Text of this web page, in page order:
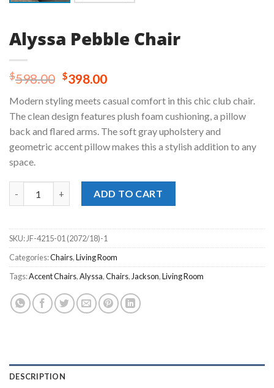
Alyssa Pebble Chair
$598.00 Original
was:
$598.00.
$398.00Current
is:
$398.00.
Modern styling meets casual comfort in this chic club chair.
The clean design features plush foam cushioning, a pillow
back and flared arms. The soft gray upholstery and
geometric accent pillow makes this a stylish addition to any
space.
ADD TO CART
SKU:JF-4215-01 (2072/18)-1
Categories:Chairs,Living Room
Tags:Accent Chairs,Alyssa,Chairs,Jackson,Living Room
DESCRIPTION